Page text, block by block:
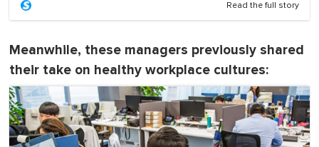
Read the full story
Meanwhile, these managers previously shared
their take on healthy workplace cultures: